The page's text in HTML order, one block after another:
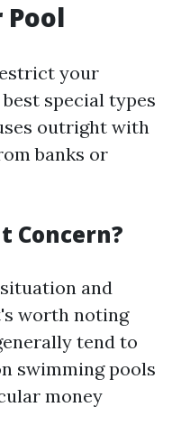
your
special types
outright with
banks or
Concern?
and
worth noting
tend to
swimming pools
money